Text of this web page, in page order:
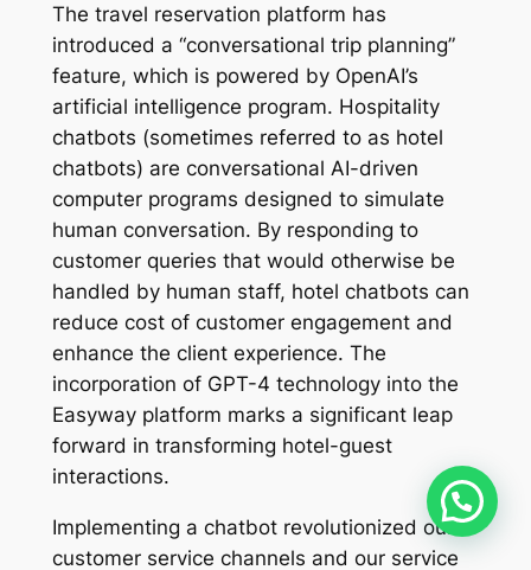
The travel reservation platform has
introduced a “conversational trip planning”
feature, which is powered by OpenAI’s
artificial intelligence program. Hospitality
chatbots (sometimes referred to as hotel
chatbots) are conversational AI-driven
computer programs designed to simulate
human conversation. By responding to
customer queries that would otherwise be
handled by human staff, hotel chatbots can
reduce cost of customer engagement and
enhance the client experience. The
incorporation of GPT-4 technology into the
Easyway platform marks a significant leap
forward in transforming hotel-guest
interactions.
Implementing a chatbot revolutionized our
customer service channels and our service